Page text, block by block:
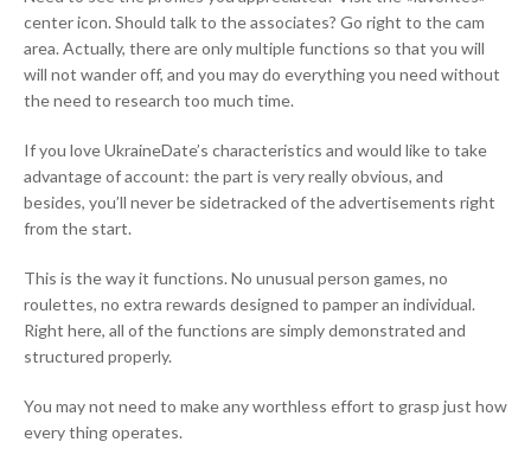
center icon. Should talk to the associates? Go right to the cam
area. Actually, there are only multiple functions so that you will
will not wander off, and you may do everything you need without
the need to research too much time.
If you love UkraineDate’s characteristics and would like to take
advantage of account: the part is very really obvious, and
besides, you’ll never be sidetracked of the advertisements right
from the start.
This is the way it functions. No unusual person games, no
roulettes, no extra rewards designed to pamper an individual.
Right here, all of the functions are simply demonstrated and
structured properly.
You may not need to make any worthless effort to grasp just how
every thing operates.